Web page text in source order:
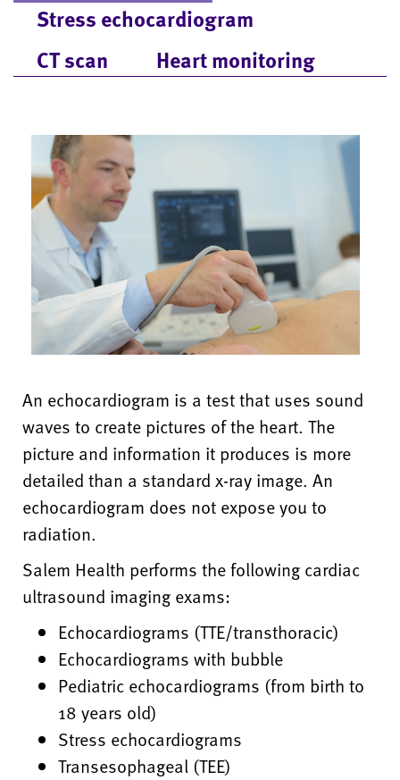
Stress echocardiogram
CT scan
Heart monitoring
An echocardiogram is a test that uses sound
waves to create pictures of the heart. The
picture and information it produces is more
detailed than a standard x-ray image. An
echocardiogram does not expose you to
radiation.
Salem Health performs the following cardiac
ultrasound imaging exams:
Echocardiograms (TTE/transthoracic)
Echocardiograms with bubble
Pediatric echocardiograms (from birth to
18 years old)
Stress echocardiograms
Transesophageal (TEE)